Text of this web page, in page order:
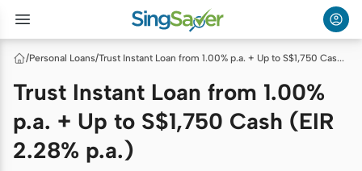
/Personal Loans/ Trust Instant Loan from 1.00% p.a. + Up to S$1,750 Cash (EIR 2.28% p.a.)
Trust Instant Loan from 1.00%
p.a. + Up to S$1,750 Cash (EIR
2.28% p.a.)